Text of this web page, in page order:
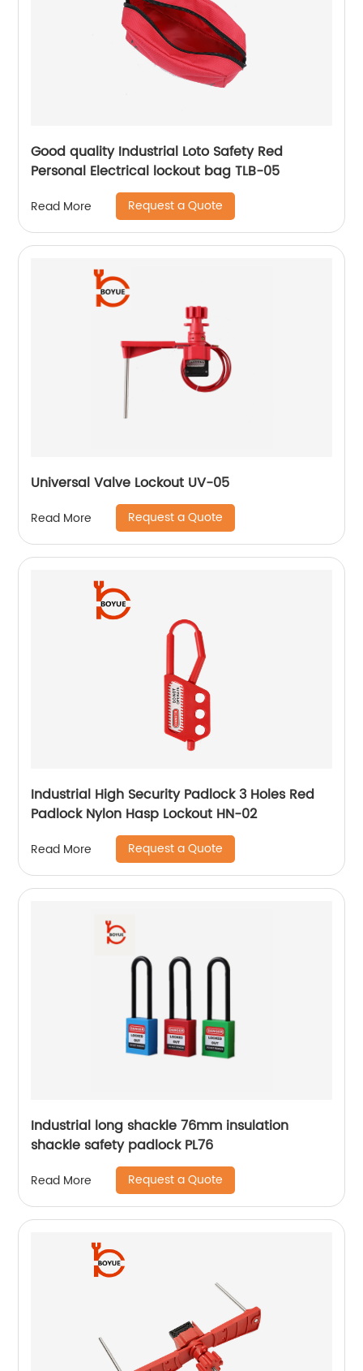
Good quality Industrial Loto Safety Red
Personal Electrical lockout bag TLB-05
Read More Request a Quote
Universal Valve Lockout UV-05
Read More Request a Quote
Industrial High Security Padlock 3 Holes Red
Padlock Nylon Hasp Lockout HN-02
Read More Request a Quote
Industrial long shackle 76mm insulation
shackle safety padlock PL76
Read More Request a Quote